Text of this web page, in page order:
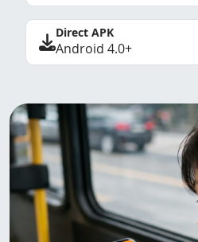
Direct APK
Android 4.0+